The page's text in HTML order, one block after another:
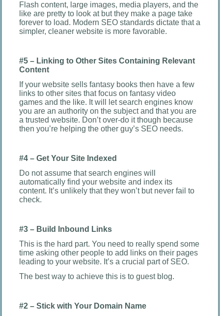
Flash content, large images, media players, and the
like are pretty to look at but they make a page take
forever to load. Modern SEO standards dictate that a
simpler, cleaner website is more favorable.
#5 – Linking to Other Sites Containing Relevant
Content
If your website sells fantasy books then have a few
links to other sites that focus on fantasy video
games and the like. It will let search engines know
you are an authority on the subject and that you are
a trusted website. Don’t over-do it though because
then you’re helping the other guy’s SEO needs.
#4 – Get Your Site Indexed
Do not assume that search engines will
automatically find your website and index its
content. It’s unlikely that they won’t but never fail to
check.
#3 – Build Inbound Links
This is the hard part. You need to really spend some
time asking other people to add links on their pages
leading to your website. It’s a crucial part of SEO.
The best way to achieve this is to guest blog.
#2 – Stick with Your Domain Name